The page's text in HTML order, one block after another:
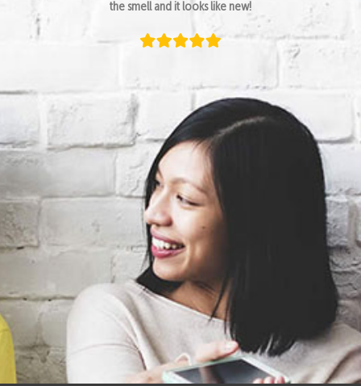
the smell and it looks like new!